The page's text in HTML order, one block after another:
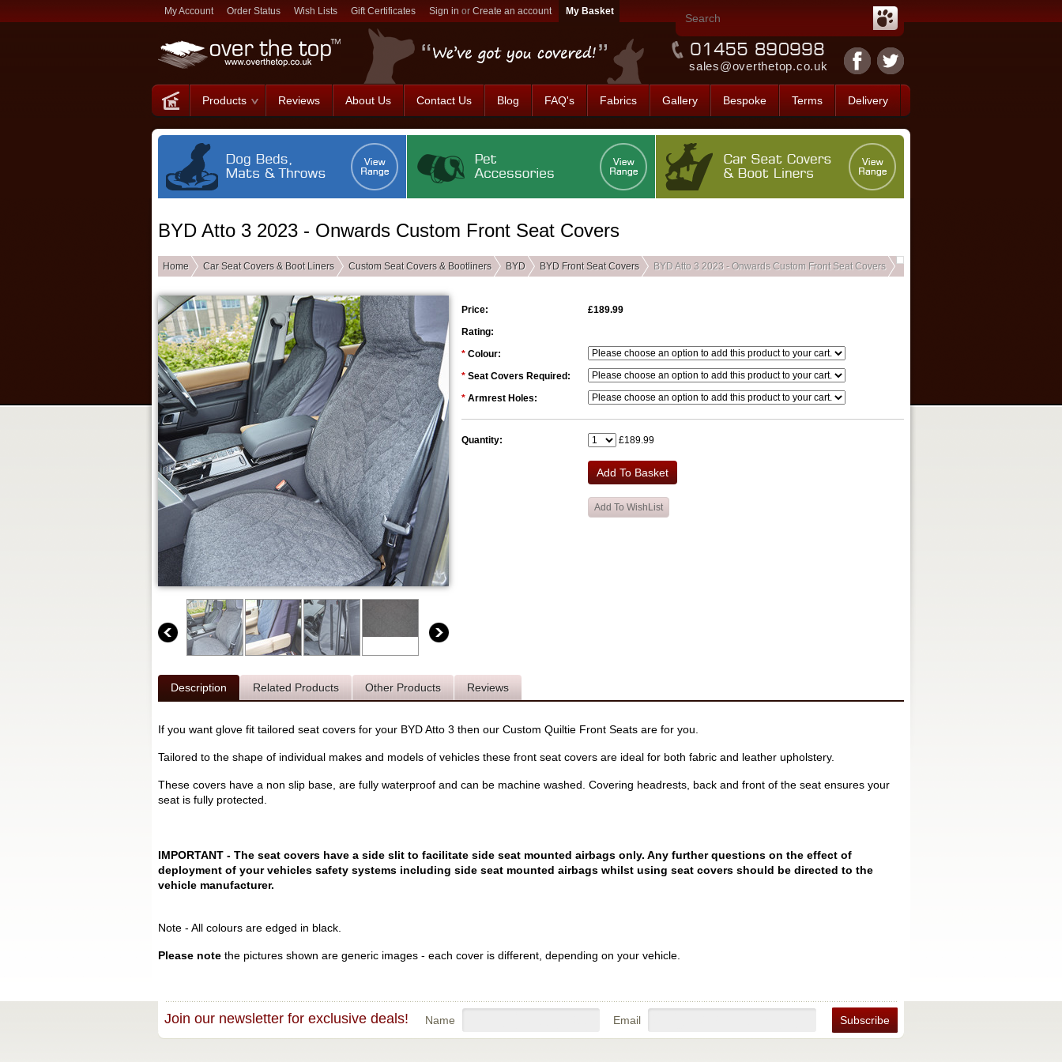
My Account Order Status Wish Lists Gift Certificates Sign in or Create an account
sales@overthetop.co.uk
Products Reviews About Us Contact Us Blog FAQ's Fabrics Gallery Bespoke Terms Delivery
BYD Atto 3 2023 - Onwards Custom Front Seat Covers
Home Car Seat Covers & Boot Liners Custom Seat Covers & Bootliners BYD BYD Front Seat Covers BYD Atto 3 2023 - Onwards Custom Front Seat Covers
Price:
£189.99
Rating:
* Colour:
* Seat Covers Required:
* Armrest Holes:
Quantity: £189.99
Description Related Products Other Products Reviews
If you want glove fit tailored seat covers for your BYD Atto 3 then our Custom Quiltie Front Seats are for you.
Tailored to the shape of individual makes and models of vehicles these front seat covers are ideal for both fabric and leather upholstery.
These covers have a non slip base, are fully waterproof and can be machine washed. Covering headrests, back and front of the seat ensures your
seat is fully protected.
IMPORTANT - The seat covers have a side slit to facilitate side seat mounted airbags only. Any further questions on the effect of
deployment of your vehicles safety systems including side seat mounted airbags whilst using seat covers should be directed to the
vehicle manufacturer.
Note - All colours are edged in black.
Please note the pictures shown are generic images - each cover is different, depending on your vehicle.
Join our newsletter for exclusive deals! Name Email